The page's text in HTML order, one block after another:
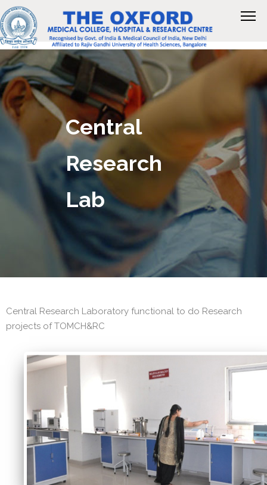
Central
Research
Lab
Central Research Laboratory functional to do Research
projects of TOMCH&RC